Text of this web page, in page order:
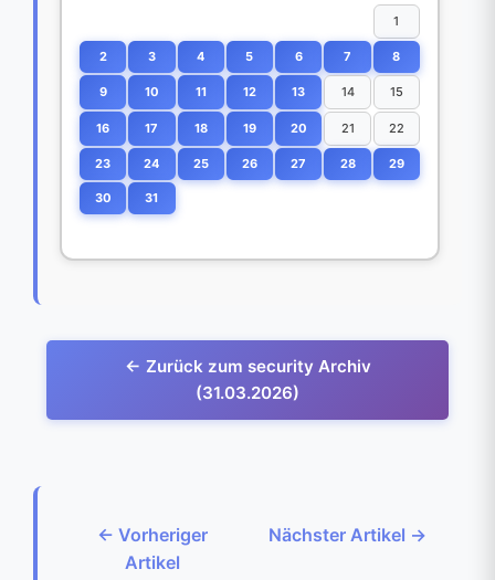
1
2 3 4 5 6 7 8
9 10 11 12 13 14 15
16 17 18 19 20 21 22
23 24 25 26 27 28 29
30 31
← Zurück zum security Archiv
(31.03.2026)
← Vorheriger
Artikel
Nächster Artikel →